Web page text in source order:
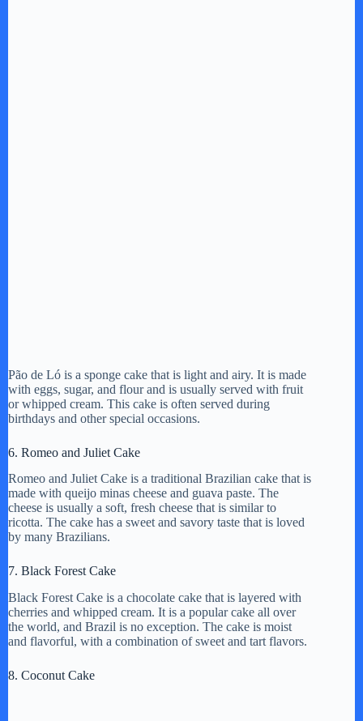
Pão de Ló is a sponge cake that is light and airy. It is made
with eggs, sugar, and flour and is usually served with fruit
or whipped cream. This cake is often served during
birthdays and other special occasions.
6. Romeo and Juliet Cake
Romeo and Juliet Cake is a traditional Brazilian cake that is
made with queijo minas cheese and guava paste. The
cheese is usually a soft, fresh cheese that is similar to
ricotta. The cake has a sweet and savory taste that is loved
by many Brazilians.
7. Black Forest Cake
Black Forest Cake is a chocolate cake that is layered with
cherries and whipped cream. It is a popular cake all over
the world, and Brazil is no exception. The cake is moist
and flavorful, with a combination of sweet and tart flavors.
8. Coconut Cake